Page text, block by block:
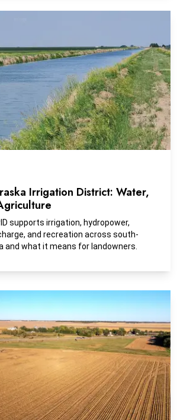
Irrigation District: Water,
supports irrigation, hydropower,
and recreation across south-
and what it means for landowners.